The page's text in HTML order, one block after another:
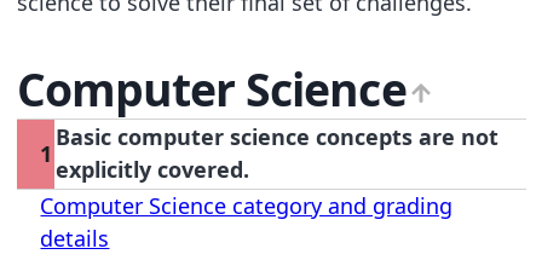
Computer Science
1
Basic computer science concepts are not
explicitly covered.
Computer Science category and grading
details